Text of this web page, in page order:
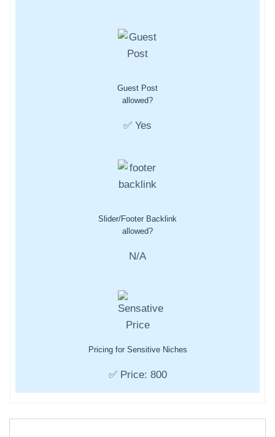
Guest Post
allowed?
✅ Yes
Slider/Footer Backlink
allowed?
N/A
Pricing for Sensitive Niches
✅ Price: 800